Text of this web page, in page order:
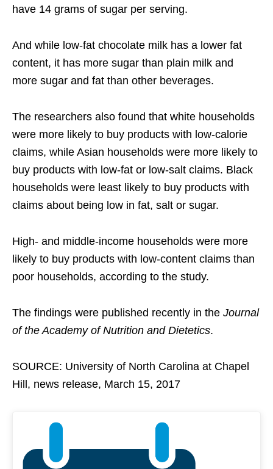
have 14 grams of sugar per serving.
And while low-fat chocolate milk has a lower fat
content, it has more sugar than plain milk and
more sugar and fat than other beverages.
The researchers also found that white households
were more likely to buy products with low-calorie
claims, while Asian households were more likely to
buy products with low-fat or low-salt claims. Black
households were least likely to buy products with
claims about being low in fat, salt or sugar.
High- and middle-income households were more
likely to buy products with low-content claims than
poor households, according to the study.
The findings were published recently in the Journal
of the Academy of Nutrition and Dietetics.
SOURCE: University of North Carolina at Chapel
Hill, news release, March 15, 2017